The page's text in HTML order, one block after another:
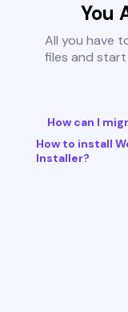
You
All you have
files and
How can I
How to install
Installer?